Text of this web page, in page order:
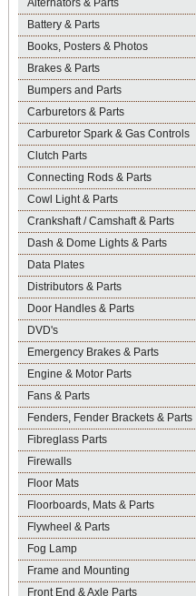
Alternators & Parts
Battery & Parts
Books, Posters & Photos
Brakes & Parts
Bumpers and Parts
Carburetors & Parts
Carburetor Spark & Gas Controls
Clutch Parts
Connecting Rods & Parts
Cowl Light & Parts
Crankshaft / Camshaft & Parts
Dash & Dome Lights & Parts
Data Plates
Distributors & Parts
Door Handles & Parts
DVD's
Emergency Brakes & Parts
Engine & Motor Parts
Fans & Parts
Fenders, Fender Brackets & Parts
Fibreglass Parts
Firewalls
Floor Mats
Floorboards, Mats & Parts
Flywheel & Parts
Fog Lamp
Frame and Mounting
Front End & Axle Parts